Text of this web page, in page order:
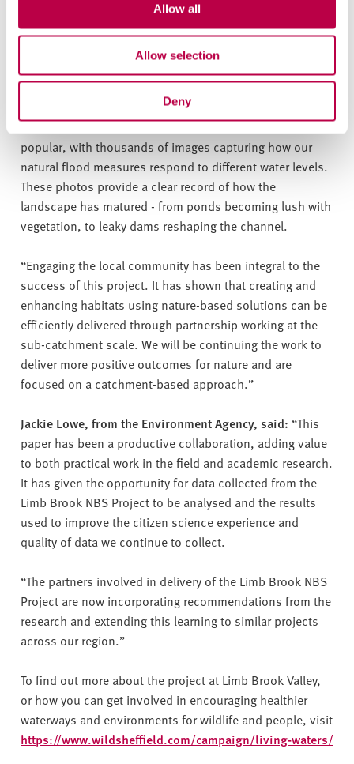
Allow all
Allow selection
Deny
valuable work by the Sheffield and Rotherham Wildlife
Trust.”
& Rotherham Wildlife Trust, said:“The Limb Brook photo
posts are a vital part of our award-nominated project.
This citizen science initiative has been incredibly
popular, with thousands of images capturing how our
natural flood measures respond to different water levels.
These photos provide a clear record of how the
landscape has matured - from ponds becoming lush with
vegetation, to leaky dams reshaping the channel.
“Engaging the local community has been integral to the
success of this project. It has shown that creating and
enhancing habitats using nature-based solutions can be
efficiently delivered through partnership working at the
sub-catchment scale. We will be continuing the work to
deliver more positive outcomes for nature and are
focused on a catchment-based approach.”
Jackie Lowe, from the Environment Agency, said: “This
paper has been a productive collaboration, adding value
to both practical work in the field and academic research.
It has given the opportunity for data collected from the
Limb Brook NBS Project to be analysed and the results
used to improve the citizen science experience and
quality of data we continue to collect.
“The partners involved in delivery of the Limb Brook NBS
Project are now incorporating recommendations from the
research and extending this learning to similar projects
across our region.”
To find out more about the project at Limb Brook Valley,
or how you can get involved in encouraging healthier
waterways and environments for wildlife and people, visit
https://www.wildsheffield.com/campaign/living-waters/